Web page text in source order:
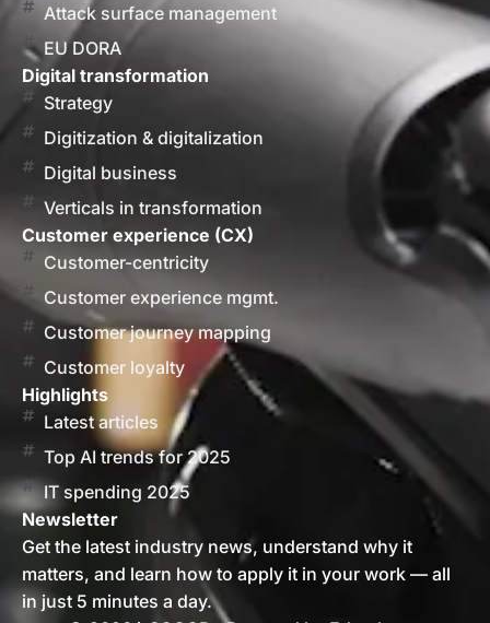
Attack surface management
EU DORA
Digital transformation
Strategy
Digitization & digitalization
Digital business
Verticals in transformation
Customer experience (CX)
Customer-centricity
Customer experience mgmt.
Customer journey mapping
Customer loyalty
Highlights
Latest articles
Top AI trends for 2025
IT spending 2025
Newsletter
Get the latest industry news, understand why it
matters, and learn how to apply it in your work — all
in just 5 minutes a day.